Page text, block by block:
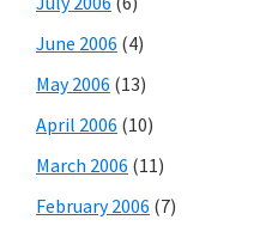
June 2006 (4)
May 2006 (13)
April 2006 (10)
March 2006 (11)
February 2006 (7)